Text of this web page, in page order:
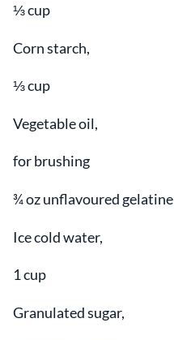
⅓ cup
Corn starch,
⅓ cup
Vegetable oil,
for brushing
¾ oz unflavoured gelatine
Ice cold water,
1 cup
Granulated sugar,